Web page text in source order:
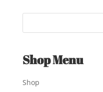
Shop Menu
Shop